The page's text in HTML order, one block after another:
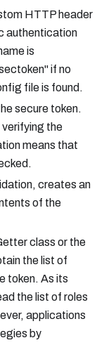
HTTP header
authentication
is
if no
file is found.
secure token.
the
means that
creates an
of the
class or the
the list of
token. As its
the list of roles
applications
by